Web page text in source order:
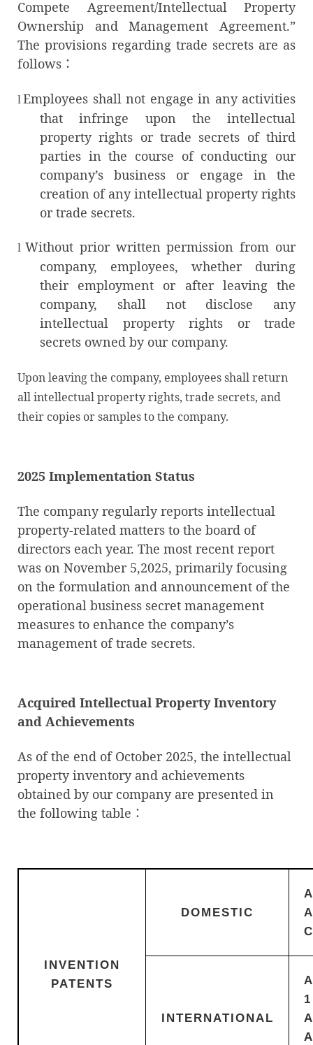
Compete Agreement/Intellectual Property
Ownership and Management Agreement.”
The provisions regarding trade secrets are as
follows：
l Employees shall not engage in any activities
that infringe upon the intellectual
property rights or trade secrets of third
parties in the course of conducting our
company’s business or engage in the
creation of any intellectual property rights
or trade secrets.
l Without prior written permission from our
company, employees, whether during
their employment or after leaving the
company, shall not disclose any
intellectual property rights or trade
secrets owned by our company.
Upon leaving the company, employees shall return
all intellectual property rights, trade secrets, and
their copies or samples to the company.
2025 Implementation Status
The company regularly reports intellectual
property-related matters to the board of
directors each year. The most recent report
was on November 5,2025, primarily focusing
on the formulation and announcement of the
operational business secret management
measures to enhance the company’s
management of trade secrets.
Acquired Intellectual Property Inventory
and Achievements
As of the end of October 2025, the intellectual
property inventory and achievements
obtained by our company are presented in
the following table：
INVENTION
PATENTS
DOMESTIC
INTERNATIONAL